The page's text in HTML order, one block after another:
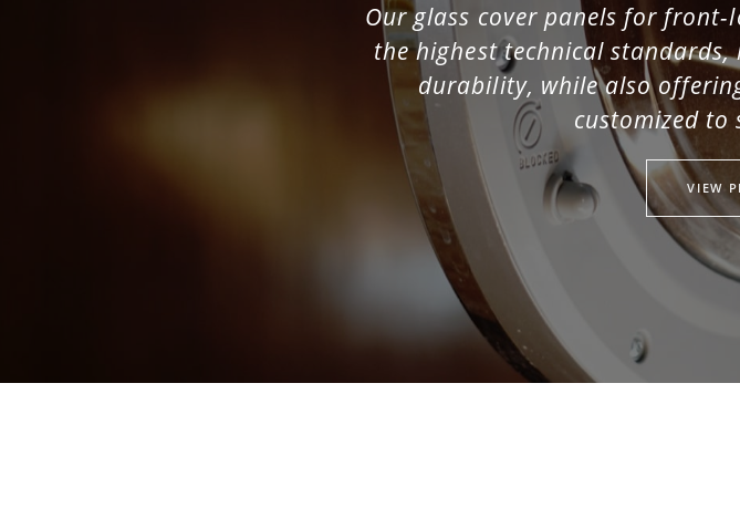
Our glass cover panels for
the highest technical
durability, while also
customized to
VIEW
Phone (Required)
Business (Required)
(Required)
(Required)